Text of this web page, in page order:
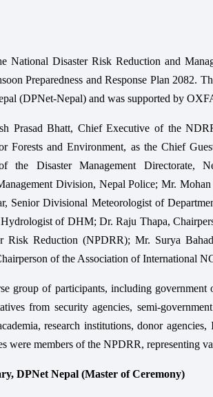
National Disaster Risk Reduction and
Preparedness and Response Plan 2082.
(DPNet-Nepal) and was supported by
Prasad Bhatt, Chief Executive of the
Forests and Environment, as the Chief
the Disaster Management Directorate,
Division, Nepal Police; Mr.
Senior Divisional Meteorologist of
of DHM; Dr. Raju Thapa,
Reduction (NPDRR); Mr. Surya
of the Association of International
group of participants, including
from security agencies, semi-
research institutions, donor
were members of the NPDRR, representing
DPNet Nepal (Master of Ceremony)